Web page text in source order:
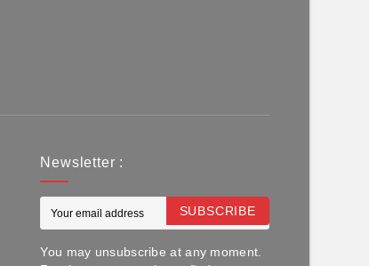
Newsletter :
SUBSCRIBE
You may unsubscribe at any moment.